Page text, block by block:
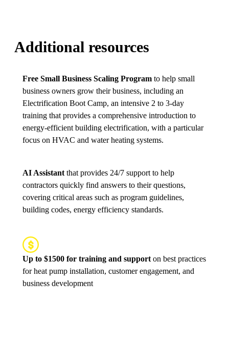
Additional resources
Free Small Business Scaling Program to help small
business owners grow their business, including an
Electrification Boot Camp, an intensive 2 to 3-day
training that provides a comprehensive introduction to
energy-efficient building electrification, with a particular
focus on HVAC and water heating systems.
AI Assistant that provides 24/7 support to help
contractors quickly find answers to their questions,
covering critical areas such as program guidelines,
building codes, energy efficiency standards.
Up to $1500 for training and support on best practices
for heat pump installation, customer engagement, and
business development